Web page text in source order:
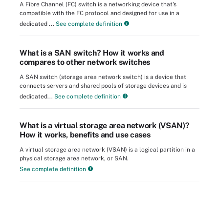
A Fibre Channel (FC) switch is a networking device that's
compatible with the FC protocol and designed for use in a
dedicated ... See complete definition
What is a SAN switch? How it works and
compares to other network switches
A SAN switch (storage area network switch) is a device that
connects servers and shared pools of storage devices and is
dedicated... See complete definition
What is a virtual storage area network (VSAN)?
How it works, benefits and use cases
A virtual storage area network (VSAN) is a logical partition in a
physical storage area network, or SAN.
See complete definition